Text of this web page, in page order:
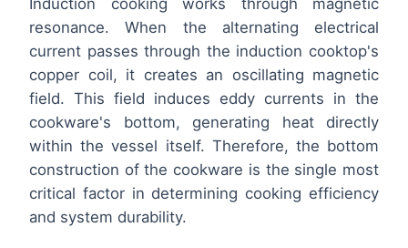
resonance. When the alternating electrical
current passes through the induction cooktop's
copper coil, it creates an oscillating magnetic
field. This field induces eddy currents in the
cookware's bottom, generating heat directly
within the vessel itself. Therefore, the bottom
construction of the cookware is the single most
critical factor in determining cooking efficiency
and system durability.